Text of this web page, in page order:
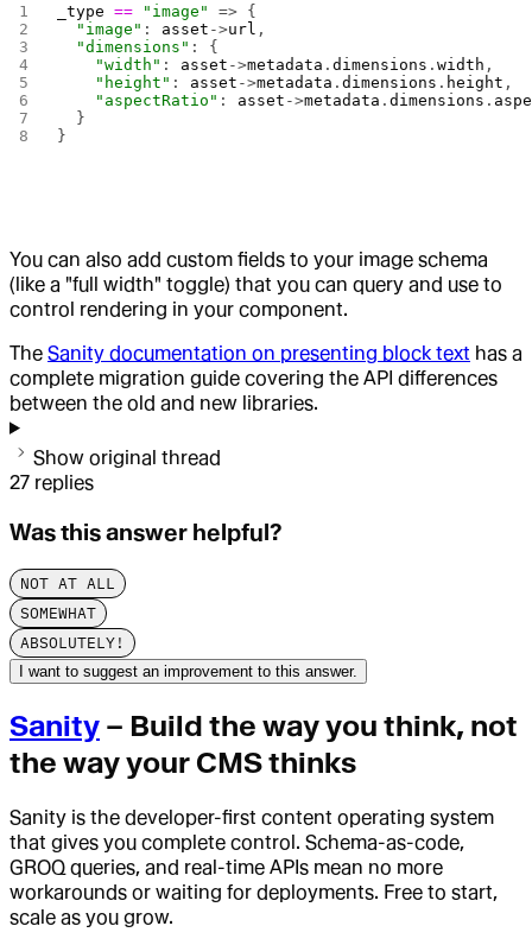
_type == "image"
=> {
  "image"
: asset ->url ,
  "dimensions"
: {
    "width"
: asset ->metadata .dimensions .width ,
    "height"
: asset ->metadata .dimensions . height ,
    "aspectRatio"
: asset ->metadata .dimensions .
  }
}
You can also add custom fields to your image schema
(like a "full width" toggle) that you can query and use to
control rendering in your component.
The Sanity documentation on presenting block text has a
complete migration guide covering the API differences
between the old and new libraries.
Show original thread
27 replies
Was this answer helpful?
NOT AT ALL
SOMEWHAT
ABSOLUTELY!
I want to suggest an improvement to this answer.
Sanity – Build the way you think, not
the way your CMS thinks
Sanity is the developer-first content operating system
that gives you complete control. Schema-as-code,
GROQ queries, and real-time APIs mean no more
workarounds or waiting for deployments. Free to start,
scale as you grow.